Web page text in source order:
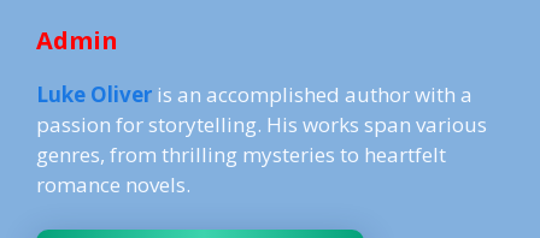
Admin
Luke Oliver is an accomplished author with a
passion for storytelling. His works span various
genres, from thrilling mysteries to heartfelt
romance novels.